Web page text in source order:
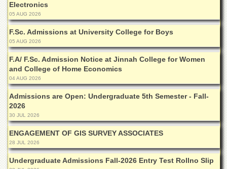
Geology
NCE
in
Physical
Chemistry
Pakistan
Study
Centre
Shaykh
Zayed
Islamic
Centre
Research
Journals
Electronics
05 AUG 2026
F.Sc. Admissions at University College for Boys
05 AUG 2026
F.A/ F.Sc. Admission Notice at Jinnah College for Women
and College of Home Economics
04 AUG 2026
Admissions are Open: Undergraduate 5th Semester - Fall-
2026
30 JUL 2026
ENGAGEMENT OF GIS SURVEY ASSOCIATES
28 JUL 2026
Undergraduate Admissions Fall-2026 Entry Test Rollno Slip